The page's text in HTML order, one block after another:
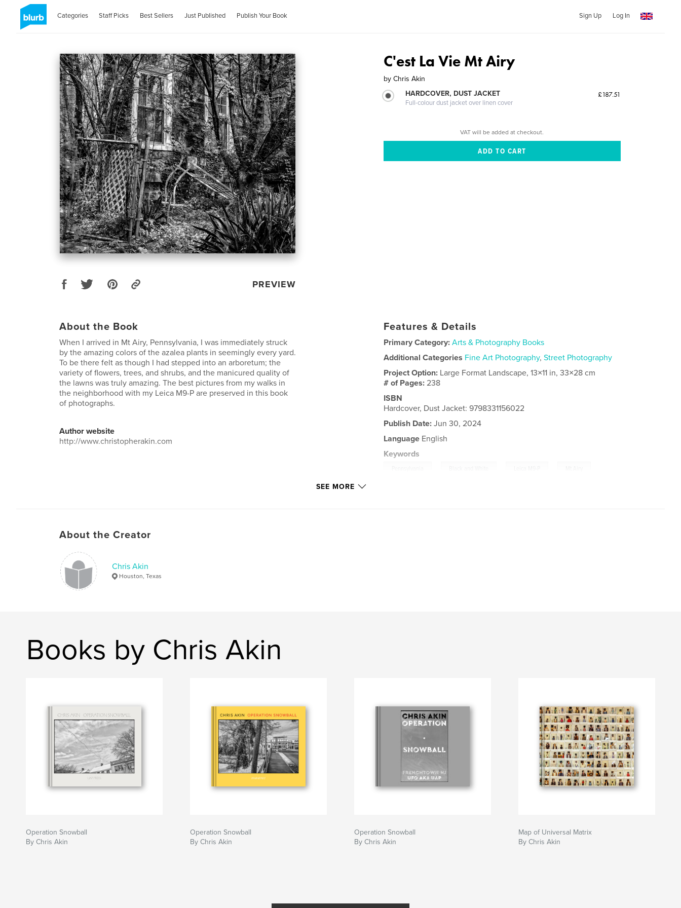
Categories Staff Picks Best Sellers Just Published Publish Your Book Sign Up Log In
PREVIEW
C'est La Vie Mt Airy
by Chris Akin
HARDCOVER, DUST JACKET
Full-colour dust jacket over linen cover
£187.51
VAT will be added at checkout.
About the Book
When I arrived in Mt Airy, Pennsylvania, I was immediately struck
by the amazing colors of the azalea plants in seemingly every yard.
To be there felt as though I had stepped into an arboretum; the
variety of flowers, trees, and shrubs, and the manicured quality of
the lawns was truly amazing. The best pictures from my walks in
the neighborhood with my Leica M9-P are preserved in this book
of photographs.
Author website
http://www.christopherakin.com
Features & Details
Primary Category: Arts & Photography Books
Additional Categories Fine Art Photography,Street Photography
Project Option: Large Format Landscape, 13×11 in, 33×28 cm
# of Pages:238
ISBN
Hardcover, Dust Jacket: 9798331156022
Publish Date: Jun 30, 2024
Language English
Keywords
SEE MORE
About the Creator
Chris Akin
Houston, Texas
Books by Chris Akin
Operation Snowball
By Chris Akin
Operation Snowball
By Chris Akin
Operation Snowball
By Chris Akin
Map of Universal Matrix
By Chris Akin